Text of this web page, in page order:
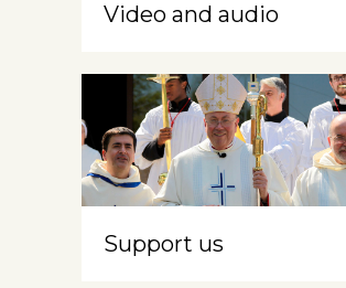
Video and audio
Support us